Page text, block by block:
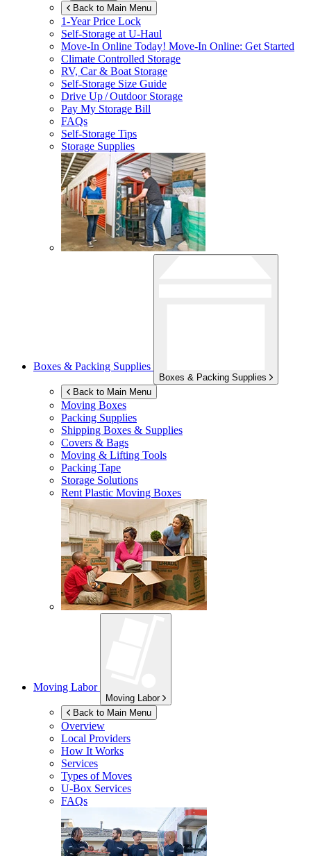
Back to Main Menu
1-Year Price Lock
Self-Storage atU-Haul
Move-In Online Today! Move-In Online: Get Started
Climate Controlled Storage
RV, Car & Boat Storage
Self-Storage Size Guide
Drive Up / Outdoor Storage
Pay My Storage Bill
FAQs
Self-Storage Tips
Storage Supplies
Boxes & Packing Supplies
Boxes & Packing Supplies
Back to Main Menu
Moving Boxes
Packing Supplies
Shipping Boxes & Supplies
Covers & Bags
Moving & Lifting Tools
Packing Tape
Storage Solutions
Rent Plastic Moving Boxes
Moving Labor
Moving Labor
Back to Main Menu
Overview
Local Providers
How It Works
Services
Types of Moves
U-Box Services
FAQs